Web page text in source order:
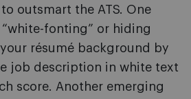
outsmart the ATS. One
fonting” or hiding
résumé background by
job description in white text
score. Another emerging